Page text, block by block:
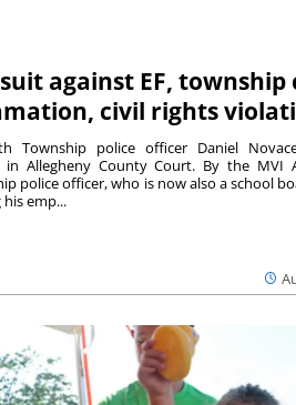
against EF, township
civil rights
Township police officer Daniel
in Allegheny County Court. By the MVI
police officer, who is now also a school
his emp...